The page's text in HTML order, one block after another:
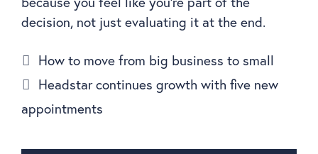
decision, not just evaluating it at the end.
How to move from big business to small
Headstar continues growth with five new
appointments